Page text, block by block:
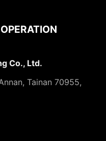
Co., Ltd.
Tainan 70955,